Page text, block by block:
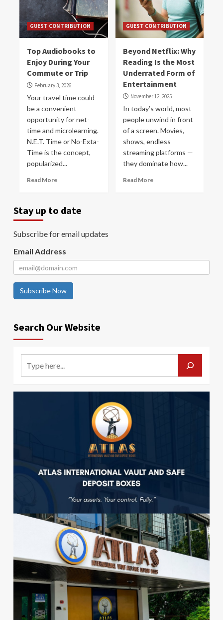
GUEST CONTRIBUTION
Top Audiobooks to
Enjoy During Your
Commute or Trip
February 3, 2026
Your travel time could
be a convenient
opportunity for net-
time and microlearning.
N.E.T. Time or No-Exta-
Time is the concept,
popularized...
Read More
GUEST CONTRIBUTION
Beyond Netflix: Why
Reading Is the Most
Underrated Form of
Entertainment
November 12, 2025
In today’s world, most
people unwind in front
of a screen. Movies,
shows, endless
streaming platforms —
they dominate how...
Read More
Stay up to date
Subscribe for email updates
Email Address
Subscribe Now
Search Our Website